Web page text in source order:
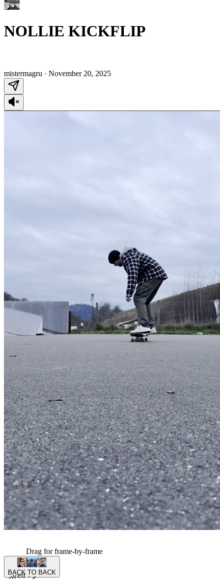
NOLLIE KICKFLIP
mistermagru · November 20, 2025
Drag for frame-by-frame
BACK TO BACK